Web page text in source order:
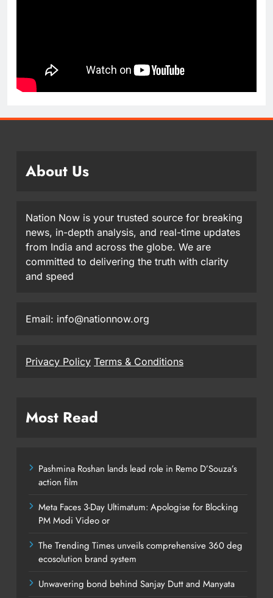
About Us
Nation Now is your trusted source for breaking
news, in-depth analysis, and real-time updates
from India and across the globe. We are
committed to delivering the truth with clarity
and speed
Email: info@nationnow.org
Privacy Policy Terms & Conditions
Most Read
Pashmina Roshan lands lead role in Remo D’Souza’s
action film
Meta Faces 3-Day Ultimatum: Apologise for Blocking
PM Modi Video or
The Trending Times unveils comprehensive 360 deg
ecosolution brand system
Unwavering bond behind Sanjay Dutt and Manyata